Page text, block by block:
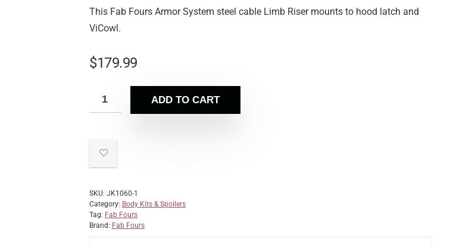
This Fab Fours Armor System steel cable Limb Riser mounts to hood latch and
ViCowl.
$179.99
ADD TO CART
SKU: JK1060-1
Category: Body Kits & Spoilers
Tag: Fab Fours
Brand: Fab Fours